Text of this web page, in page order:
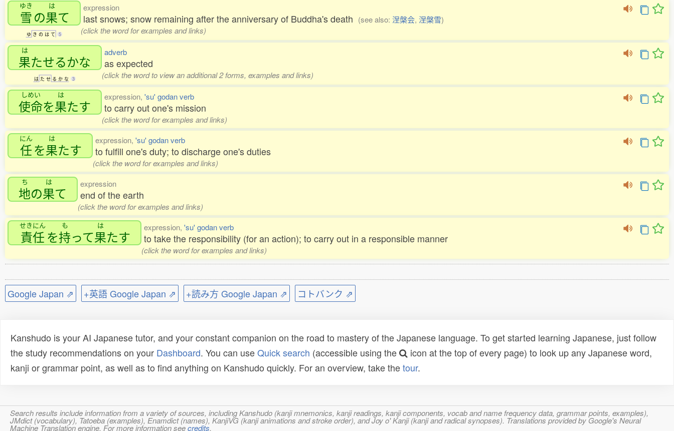
ゆき
雪の
は
果て
ゆ き の は て 5
expression
last snows; snow remaining after the anniversary of Buddha's death (see also: 涅槃会, 涅槃雪)
(click the word for examples and links)
は
果たせるかな
は た せ る か な 3
adverb
as expected
(click the word to view an additional 2 forms, examples and links)
しめい
使命を
は
果たす
expression, 'su' godan verb
to carry out one's mission
(click the word for examples and links)
にん
任を
は
果たす
expression, 'su' godan verb
to fulfill one's duty; to discharge one's duties
(click the word for examples and links)
ち
地の
は
果て
expression
end of the earth
(click the word for examples and links)
せきにん
責任 を
も
持って
は
果たす
expression, 'su' godan verb
to take the responsibility (for an action); to carry out in a responsible manner
(click the word for examples and links)
Google Japan ⇗ +英語 Google Japan ⇗ +読み方 Google Japan ⇗ コトバンク ⇗
Kanshudo is your AI Japanese tutor, and your constant companion on the road to mastery of the Japanese language. To get started learning Japanese, just follow
the study recommendations on your Dashboard. You can useQuick search (accessible using the
icon at the top of every page) to look up any Japanese word,
kanji or grammar point, as well as to find anything on Kanshudo quickly. For an overview, take thetour.
Search results include information from a variety of sources, including Kanshudo (kanji mnemonics, kanji readings, kanji components, vocab and name frequency data, grammar points, examples),
JMdict (vocabulary), Tatoeba (examples), Enamdict (names), KanjiVG (kanji animations and stroke order), and Joy o' Kanji (kanji and radical synopses). Translations provided by Google's Neural
Machine Translation engine. For more information seecredits.